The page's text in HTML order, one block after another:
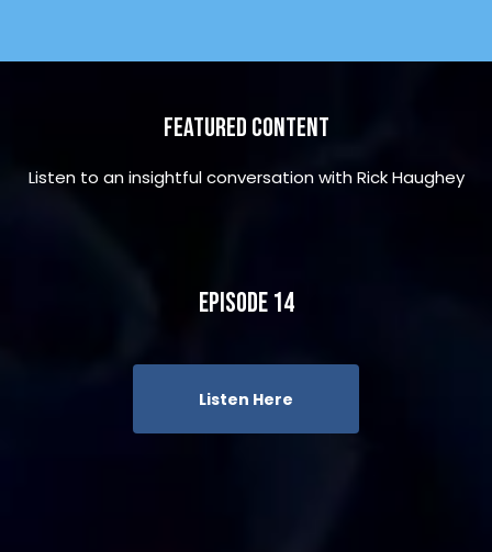
Featured Content
Listen to an insightful conversation with Rick Haughey
Episode 14
Listen Here